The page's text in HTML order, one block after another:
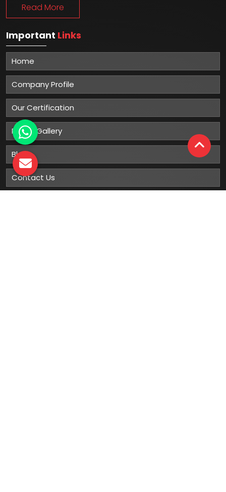
Read More
Important Links
Home
Company Profile
Our Certification
Photo Gallery
Blog
Contact Us